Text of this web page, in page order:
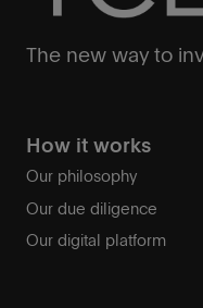
The new way to
How it works
Our philosophy
Our due diligence
Our digital platform